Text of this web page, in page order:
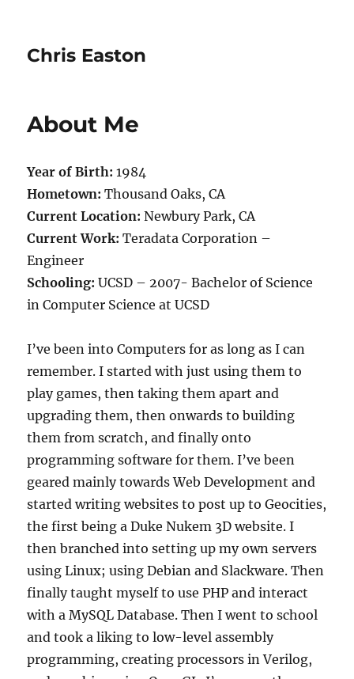
Chris Easton
About Me
Year of Birth:1984
Hometown:Thousand Oaks, CA
Current Location:Newbury Park, CA
Current Work: Teradata Corporation –
Engineer
Schooling:UCSD – 2007- Bachelor of Science
in Computer Science at UCSD
I’ve been into Computers for as long as I can
remember. I started with just using them to
play games, then taking them apart and
upgrading them, then onwards to building
them from scratch, and finally onto
programming software for them. I’ve been
geared mainly towards Web Development and
started writing websites to post up to Geocities,
the first being a Duke Nukem 3D website. I
then branched into setting up my own servers
using Linux; using Debian and Slackware. Then
finally taught myself to use PHP and interact
with a MySQL Database. Then I went to school
and took a liking to low-level assembly
programming, creating processors in Verilog,